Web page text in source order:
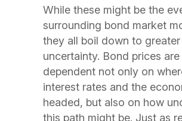
While these might be the
surrounding bond market
they all boil down to
uncertainty. Bond prices
dependent not only on
interest rates and the
headed, but also on how
this path might be. Just as